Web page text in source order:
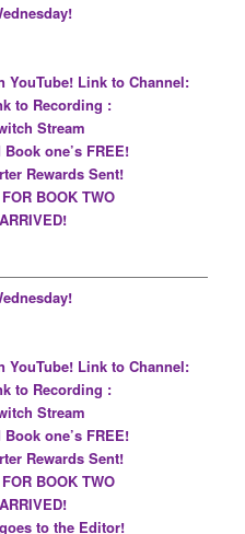
YouTube! Link to Channel:
to Recording :
Stream
one’s FREE!
Rewards Sent!
BOOK TWO
YouTube! Link to Channel:
to Recording :
Stream
one’s FREE!
Rewards Sent!
BOOK TWO
to the Editor!